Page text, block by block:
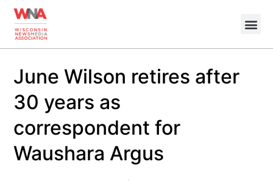
June Wilson retires after
30 years as
correspondent for
Waushara Argus